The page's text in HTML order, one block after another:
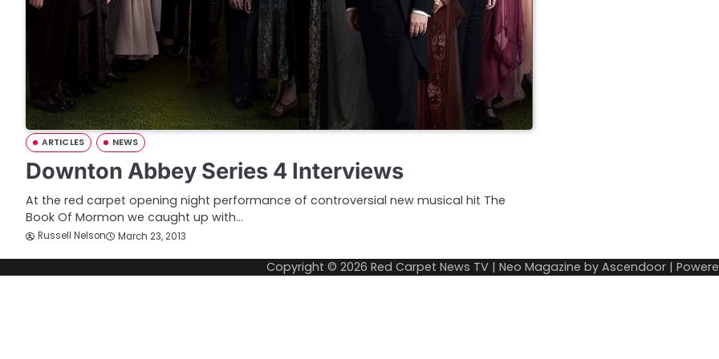
ARTICLES NEWS
Downton Abbey Series 4 Interviews
At the red carpet opening night performance of controversial new musical hit The
Book Of Mormon we caught up with…
Russell Nelson March 23, 2013
Copyright © 2026 Red Carpet News TV | Neo Magazine by Ascendoor |